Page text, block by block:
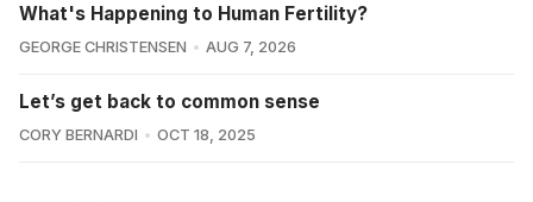
What's Happening to Human Fertility?
GEORGE CHRISTENSEN AUG 7, 2026
Let’s get back to common sense
CORY BERNARDI OCT 18, 2025